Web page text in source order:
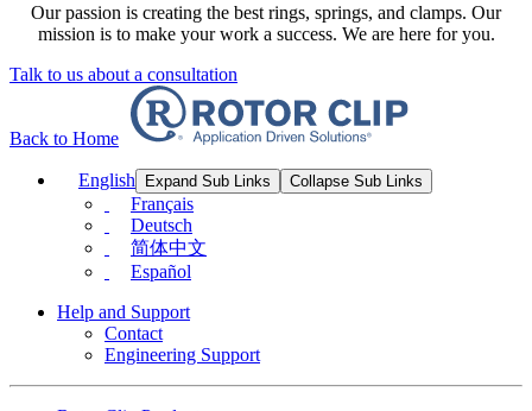
Our passion is creating the best rings, springs, and clamps. Our
mission is to make your work a success. We are here for you.
Talk to us about a consultation
Back to Home
English Expand Sub Links Collapse Sub Links
Français
Deutsch
简体中文
Español
Help and Support
Contact
Engineering Support